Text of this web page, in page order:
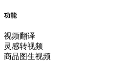
功能
视频翻译
灵感转视频
商品图生视频